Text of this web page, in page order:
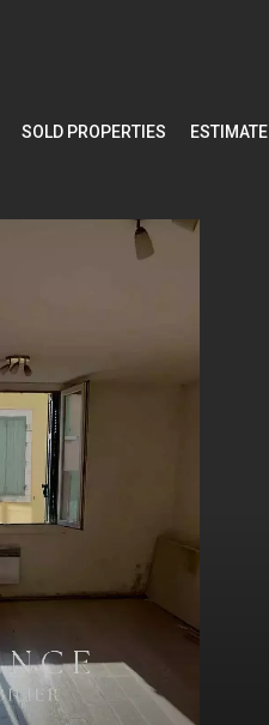
SOLD PROPERTIES ESTIMATE